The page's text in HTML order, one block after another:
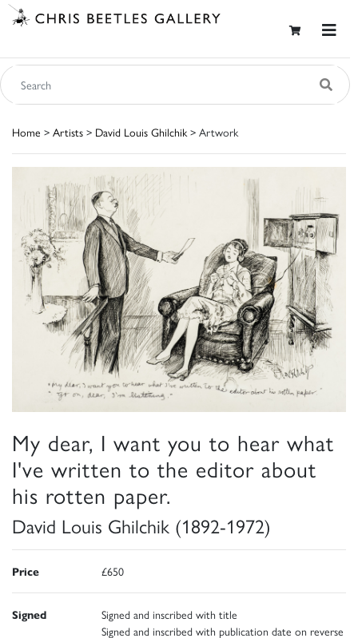
Home > Artists > David Louis Ghilchik> Artwork
My dear, I want you to hear what
I've written to the editor about
his rotten paper.
David Louis Ghilchik (1892-1972)
Price £650
Signed
Signed and inscribed with title
Signed and inscribed with publication date on reverse